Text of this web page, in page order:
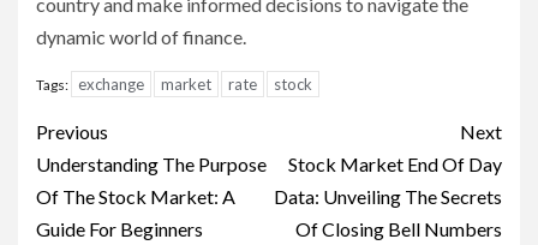
dynamic world of finance.
Tags: exchange market rate stock
Continue
Reading
Previous
Understanding The Purpose
Of The Stock Market: A
Guide For Beginners
Next
Stock Market End Of Day
Data: Unveiling The Secrets
Of Closing Bell Numbers